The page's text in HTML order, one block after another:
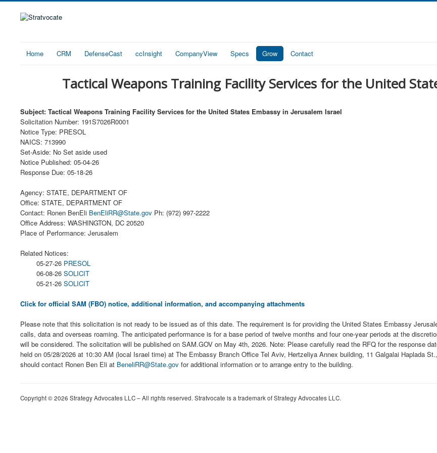
Home CRM DefenseCast ccInsight CompanyView Specs Grow Contact
Tactical Weapons Training Facility Services for the United
Subject: Tactical Weapons Training Facility Services for the United States Embassy in Jerusalem Israel
Solicitation Number: 191S7026R0001
Notice Type: PRESOL
NAICS: 713990
Set-Aside: No Set aside used
Notice Published: 05-04-26
Response Due: 05-18-26
Agency: STATE, DEPARTMENT OF
Office: STATE, DEPARTMENT OF
Contact: Ronen BenEli BenEliRR@State.gov Ph: (972) 997-2222
Office Address: WASHINGTON, DC 20520
Place of Performance: Jerusalem
Related Notices:
05-27-26 PRESOL
06-08-26 SOLICIT
05-21-26 SOLICIT
Click for official SAM (FBO) notice, additional information, and accompanying attachments
Please note that this solicitation is not ready to be issued as of this date. The requirement is for providing the United States Embassy
calls, data and overseas roaming. The anticipated performance is for a base period of twelve months and four one-year periods at the
will be considered. The solicitation will be published on SAM.GOV on May 4th, 2026. Note: Please carefully read the RFQ for the response
held on 05/28/2026 at 10:30 AM (local Israel time) at The Embassy Branch Office Tel Aviv, Hertzeliya Annex building, 11 Galgalai Haplada
should contact Ronen Ben Eli at BeneliRR@State.gov for additional information or to arrange entry to the building.
Copyright © 2026 Strategy Advocates LLC – All rights reserved. Stratvocate is a trademark of Strategy Advocates LLC.